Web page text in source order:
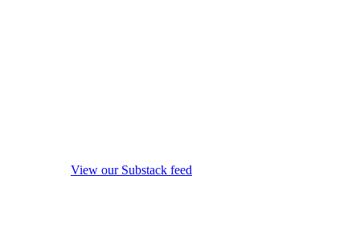
View our Substack feed